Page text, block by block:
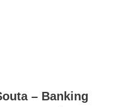
– Banking